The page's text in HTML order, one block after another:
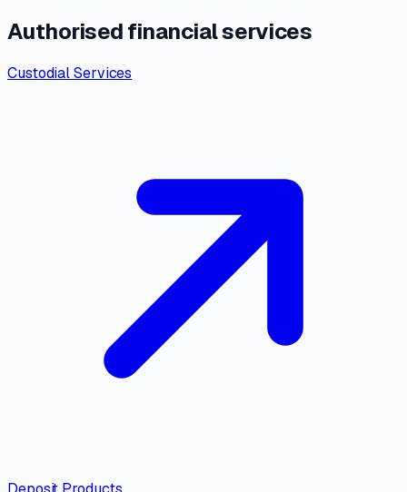
Authorised financial services
Custodial Services